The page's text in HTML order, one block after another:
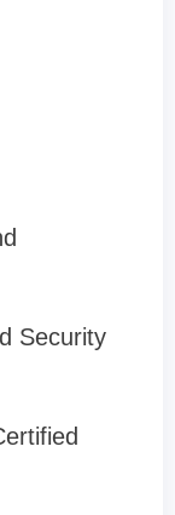
Security